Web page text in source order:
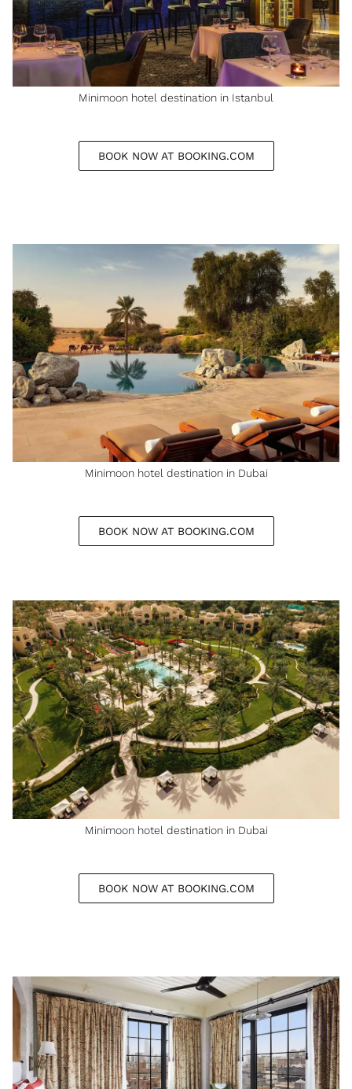
Minimoon hotel destination in Istanbul
BOOK NOW AT BOOKING.COM
Minimoon hotel destination in Dubai
BOOK NOW AT BOOKING.COM
Minimoon hotel destination in Dubai
BOOK NOW AT BOOKING.COM